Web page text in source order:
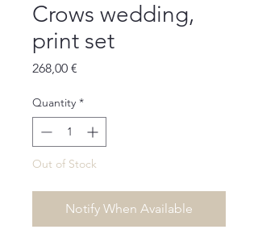
Crows wedding,
print set
268,00 €
Quantity *
Out of Stock
Notify When Available